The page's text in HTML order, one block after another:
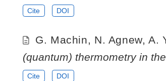
Cite DOI
G. Machin, N. Agnew, A.
(quantum) thermometry in
Cite DOI